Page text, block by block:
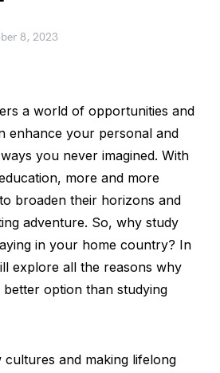
8, 2023
a world of opportunities and
enhance your personal and
you never imagined. With
more and more
broaden their horizons and
adventure. So, why study
in your home country? In
explore all the reasons why
option than studying
and making lifelong